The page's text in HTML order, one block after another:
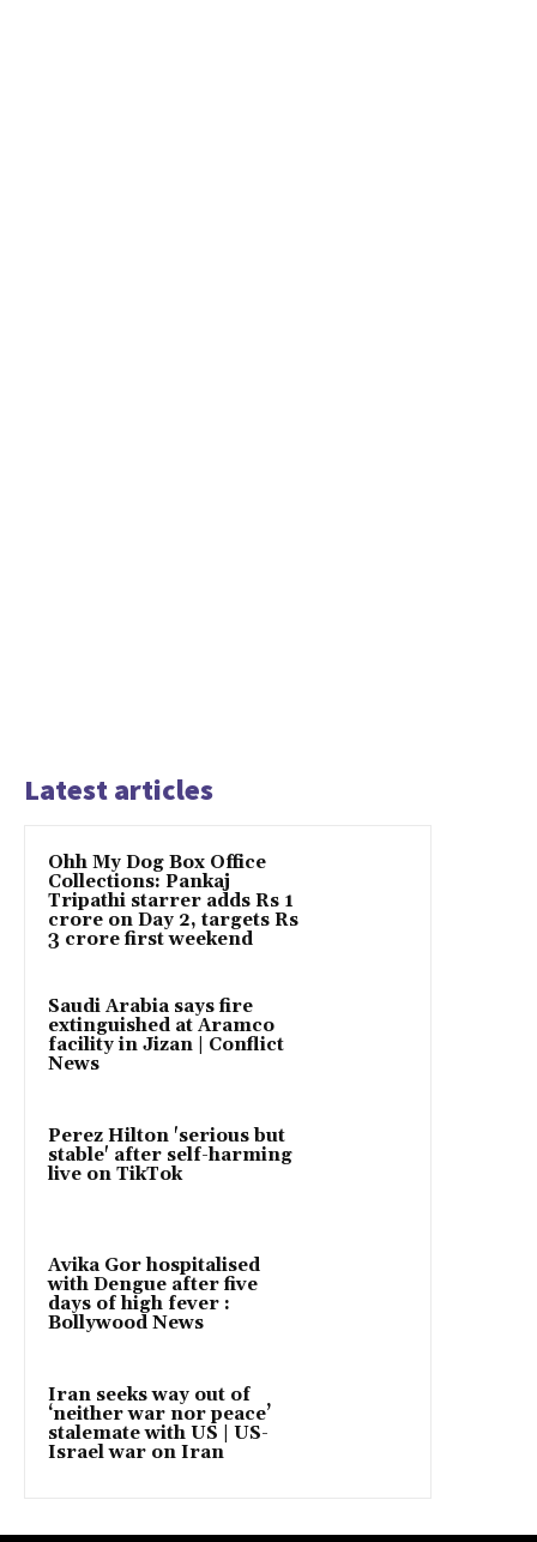
Latest articles
Ohh My Dog Box Office
Collections: Pankaj
Tripathi starrer adds Rs 1
crore on Day 2, targets Rs
3 crore first weekend
Saudi Arabia says fire
extinguished at Aramco
facility in Jizan | Conflict
News
Perez Hilton 'serious but
stable' after self-harming
live on TikTok
Avika Gor hospitalised
with Dengue after five
days of high fever :
Bollywood News
Iran seeks way out of
‘neither war nor peace’
stalemate with US | US-
Israel war on Iran